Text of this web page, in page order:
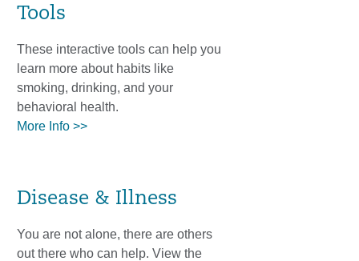
Tools
These interactive tools can help you
learn more about habits like
smoking, drinking, and your
behavioral health.
More Info >>
Disease & Illness
You are not alone, there are others
out there who can help. View the